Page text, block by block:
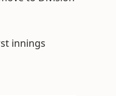
innings